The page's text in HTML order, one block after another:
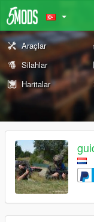
Araçlar
Silahlar
Haritalar